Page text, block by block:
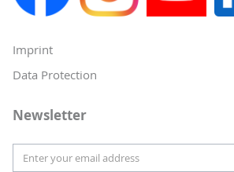
Imprint
Data Protection
Newsletter